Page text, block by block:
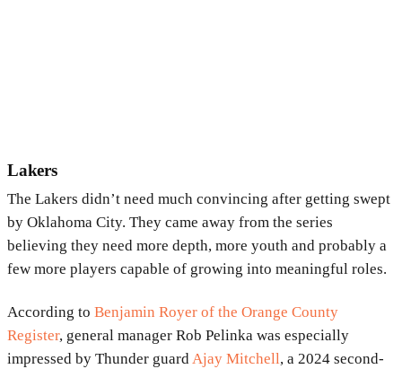
Lakers
The Lakers didn’t need much convincing after getting swept
by Oklahoma City. They came away from the series
believing they need more depth, more youth and probably a
few more players capable of growing into meaningful roles.
According to Benjamin Royer of the Orange County
Register, general manager Rob Pelinka was especially
impressed by Thunder guardAjay Mitchell, a 2024 second-